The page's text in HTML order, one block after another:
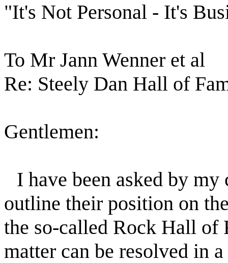
"It's Not Personal - It's
To Mr Jann Wenner et al
Re: Steely Dan Hall of
Gentlemen:
I have been asked by
outline their position on
the so-called Rock Hall of
matter can be resolved in